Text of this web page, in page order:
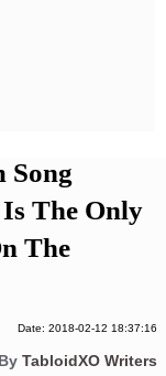
Song
The Only
The
Date: 2018-02-12 18:37:16
By TabloidXO Writers